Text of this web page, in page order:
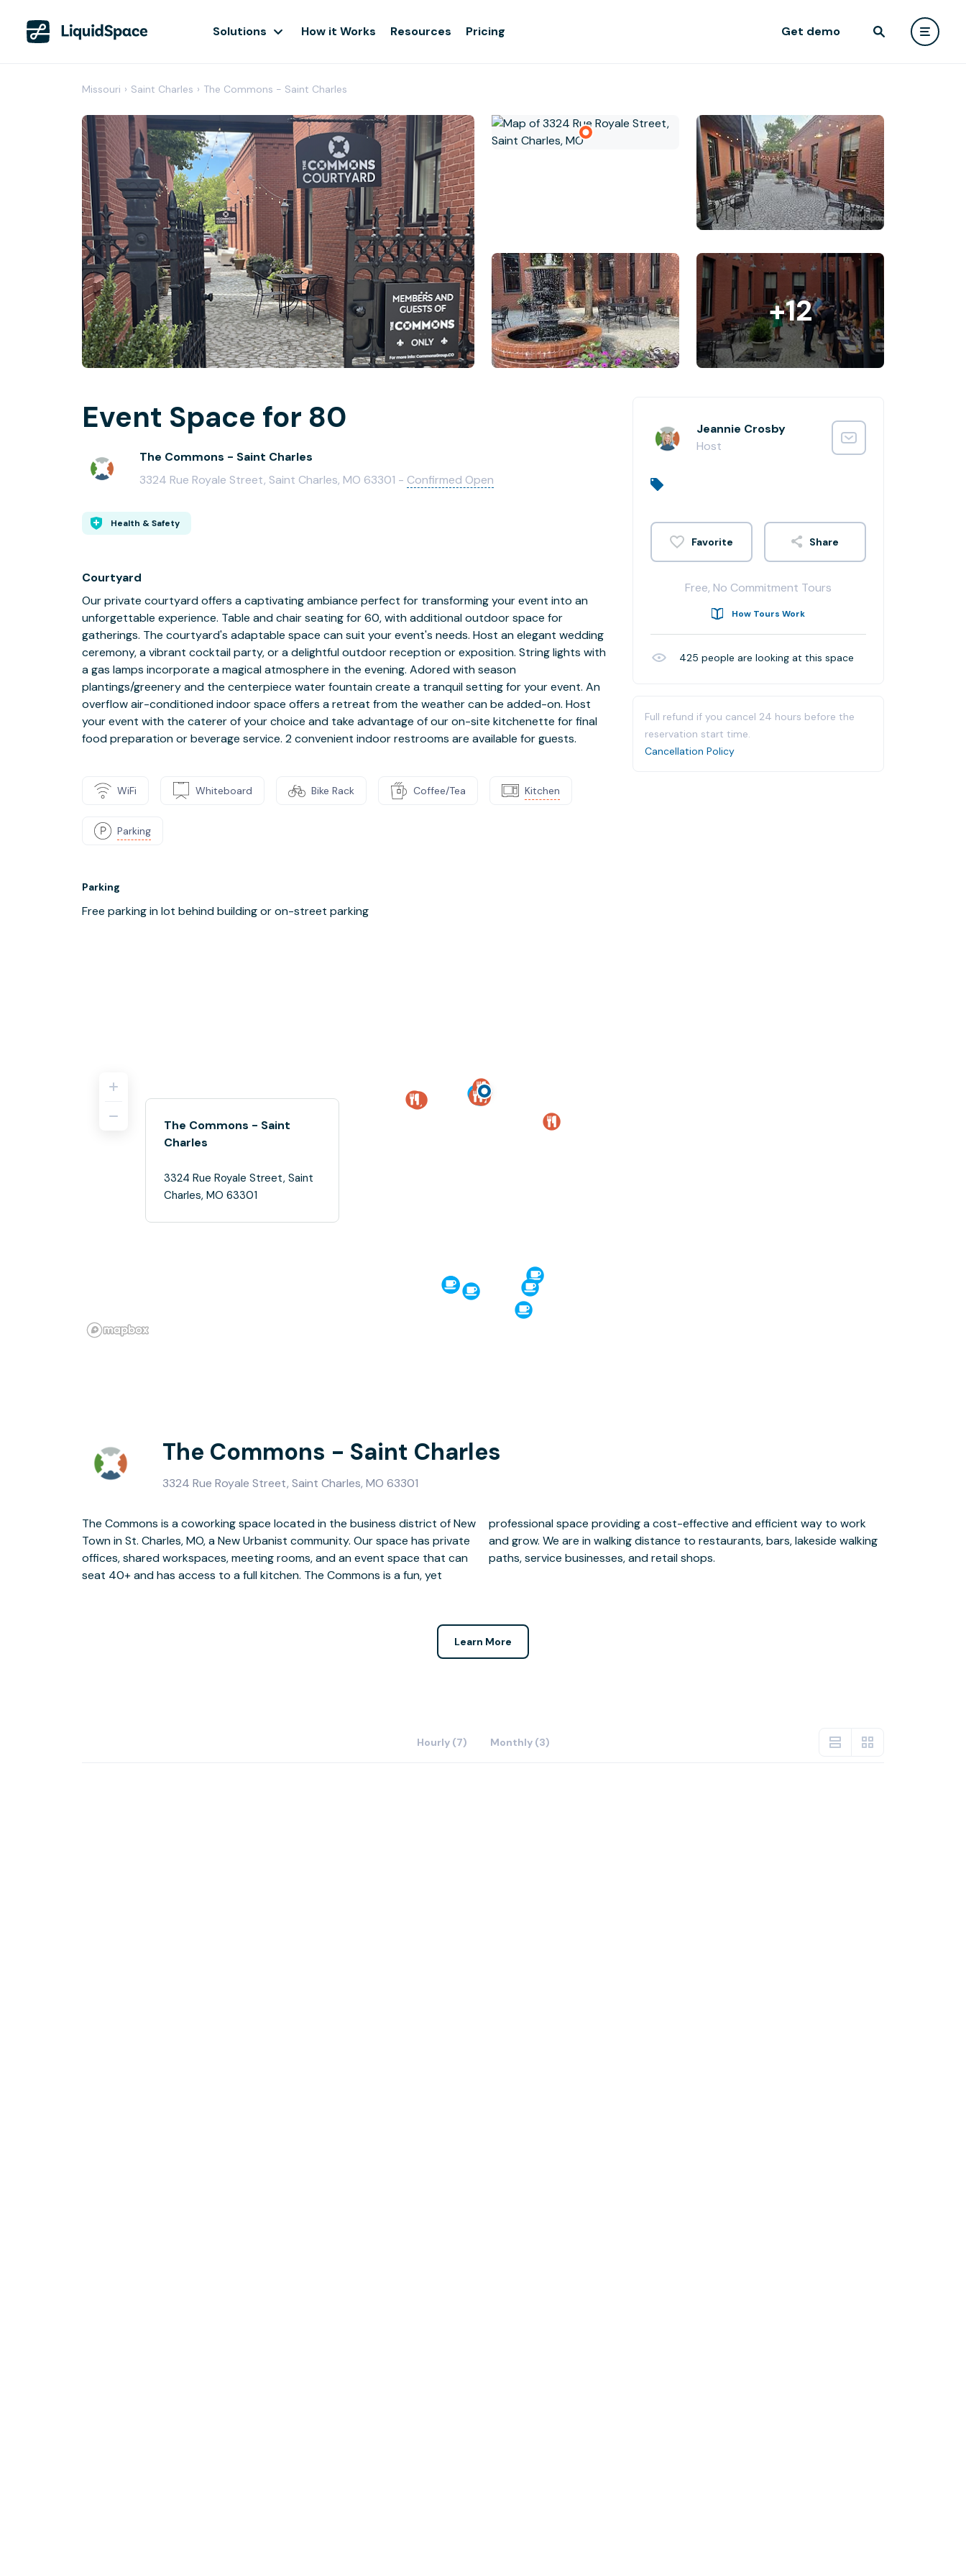
Solutions How it Works Resources Pricing Get demo
Missouri › Saint Charles › The Commons - Saint Charles
+12
Event Space for 80
The Commons - Saint Charles
3324 Rue Royale Street, Saint Charles, MO 63301 - Confirmed Open
Health & Safety
Courtyard
Our private courtyard offers a captivating ambiance perfect for transforming your event into an
unforgettable experience. Table and chair seating for 60, with additional outdoor space for
gatherings. The courtyard's adaptable space can suit your event's needs. Host an elegant wedding
ceremony, a vibrant cocktail party, or a delightful outdoor reception or exposition. String lights with
a gas lamps incorporate a magical atmosphere in the evening. Adored with season
plantings/greenery and the centerpiece water fountain create a tranquil setting for your event. An
overflow air-conditioned indoor space offers a retreat from the weather can be added-on. Host
your event with the caterer of your choice and take advantage of our on-site kitchenette for final
food preparation or beverage service. 2 convenient indoor restrooms are available for guests.
WiFi Whiteboard Bike Rack Coffee/Tea Kitchen
Parking
Parking
Free parking in lot behind building or on-street parking
Jeannie Crosby
Host
Share
Free, No Commitment Tours
How Tours Work
425 people are looking at this space
Full refund if you cancel 24 hours before the
reservation start time.
Cancellation Policy
The Commons - Saint
Charles
3324 Rue Royale Street, Saint
Charles, MO 63301
The Commons - Saint Charles
3324 Rue Royale Street, Saint Charles, MO 63301
The Commons is a coworking space located in the business district of New
Town in St. Charles, MO, a New Urbanist community. Our space has private
offices, shared workspaces, meeting rooms, and an event space that can
seat 40+ and has access to a full kitchen. The Commons is a fun, yet
professional space providing a cost-effective and efficient way to work
and grow. We are in walking distance to restaurants, bars, lakeside walking
paths, service businesses, and retail shops.
Learn More
Hourly (7) Monthly (3)